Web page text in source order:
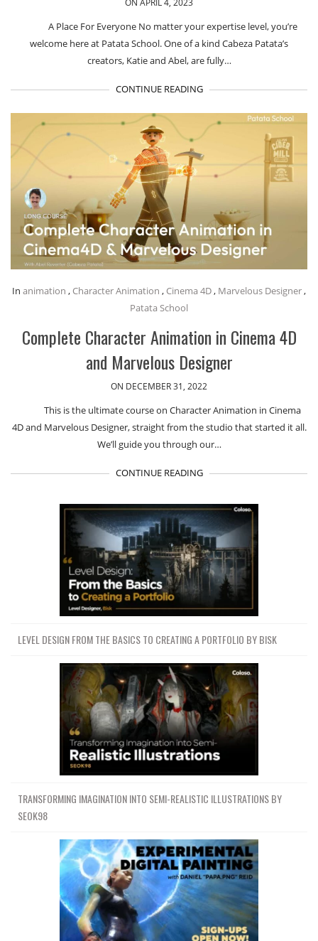
A Place For Everyone No matter your expertise level, you’re
welcome here at Patata School. One of a kind Cabeza Patata’s
creators, Katie and Abel, are fully…
CONTINUE READING
In animation , Character Animation , Cinema 4D, Marvelous Designer,
Patata School
Complete Character Animation in Cinema 4D
and Marvelous Designer
ON DECEMBER 31, 2022
This is the ultimate course on Character Animation in Cinema
4D and Marvelous Designer, straight from the studio that started it all.
We’ll guide you through our…
CONTINUE READING
LEVEL DESIGN FROM THE BASICS TO CREATING A PORTFOLIO BY BISK
TRANSFORMING IMAGINATION INTO SEMI-REALISTIC ILLUSTRATIONS BY
SEOK98